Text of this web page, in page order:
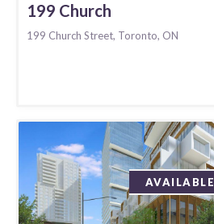
199 Church
199 Church Street, Toronto, ON
AVAILABLE